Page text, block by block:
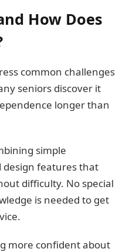
How Does
common challenges
seniors discover it
longer than
simple
design features that
difficulty. No special
is needed to get
more confident about